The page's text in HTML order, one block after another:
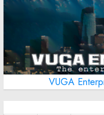
VUGA